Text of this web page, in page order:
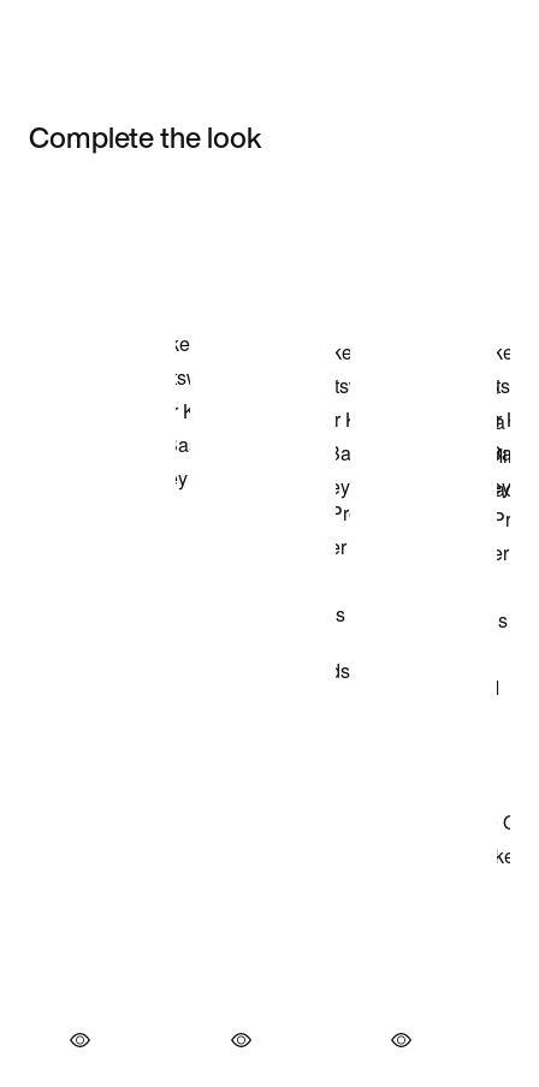
Complete the look